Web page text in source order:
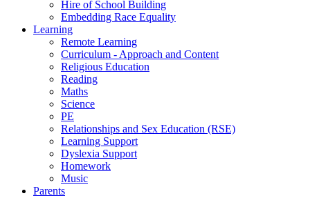
Hire of School Building
Embedding Race Equality
Learning
Remote Learning
Curriculum - Approach and Content
Religious Education
Reading
Maths
Science
PE
Relationships and Sex Education (RSE)
Learning Support
Dyslexia Support
Homework
Music
Parents